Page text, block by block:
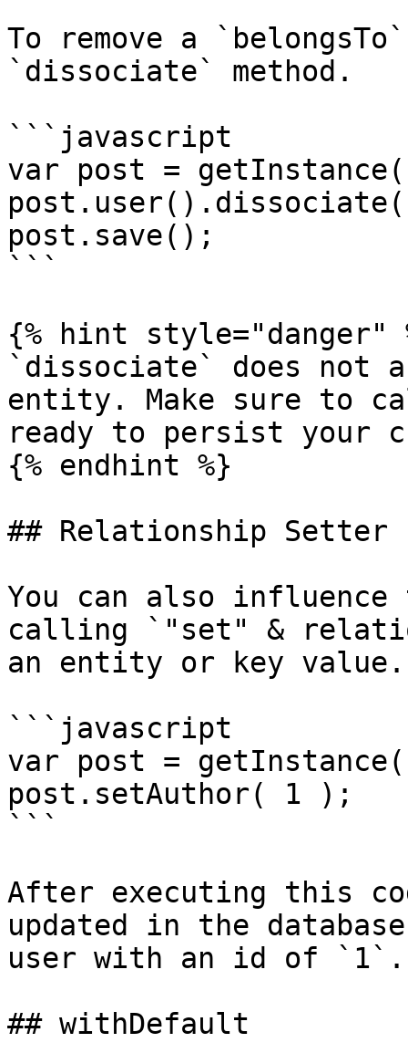
To remove a
`dissociate` method.
```javascript
var post =
post.save();
```
{% hint style="danger"
`dissociate` does not
entity. Make sure to
ready to persist your
{% endhint %}
## Relationship Setter
You can also
calling `"set" &
an entity or key value.
```javascript
var post =
post.setAuthor( 1 );
```
After executing this
updated in the
user with an id of `1`.
## withDefault